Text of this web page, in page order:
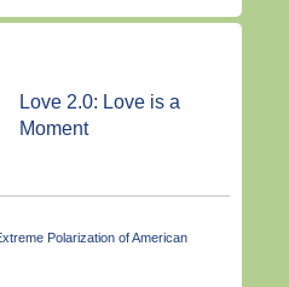
Love 2.0: Love is a
Moment